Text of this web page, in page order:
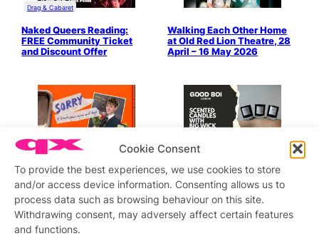
Cookie Consent
To provide the best experiences, we use cookies to store
and/or access device information. Consenting allows us to
process data such as browsing behaviour on this site.
Withdrawing consent, may adversely affect certain features
and functions.
Drag & Cabaret
Naked Queers Reading:
FREE Community Ticket
and Discount Offer
Walking Each Other Home
at Old Red Lion Theatre, 28
April – 16 May 2026
and Legs): Critically
Acclaimed Queer Farce at
London’s Pleasance
Theatre, 22 April – 9 May
’26
Offering 20% OFF for
Christmas with the QX
Discount Code